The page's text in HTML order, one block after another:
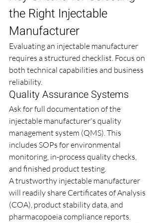
the Right Injectable
Manufacturer
Evaluating an injectable manufacturer
requires a structured checklist. Focus on
both technical capabilities and business
reliability.
Quality Assurance Systems
Ask for full documentation of the
injectable manufacturer's quality
management system (QMS). This
includes SOPs for environmental
monitoring, in-process quality checks,
and finished product testing.
A trustworthy injectable manufacturer
will readily share Certificates of Analysis
(COA), product stability data, and
pharmacopoeia compliance reports.